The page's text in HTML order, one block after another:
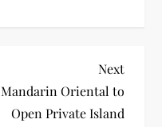
Next
Post
Next
Mandarin Oriental to
Open Private Island